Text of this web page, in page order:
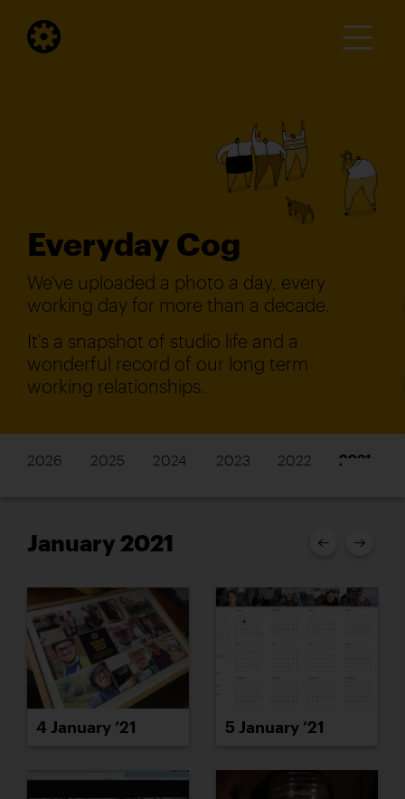
Everyday Cog
We've uploaded a photo a day, every
working day for more than a decade.
It's a snapshot of studio life and a
wonderful record of our long term
working relationships.
2026 2025 2024 2023 2022 2021
January 2021
4 January ’21 5 January ’21